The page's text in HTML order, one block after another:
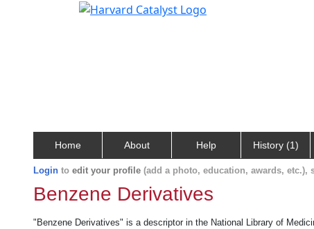
Home About Help History (1)
Login to edit your profile (add a photo, education, awards, etc.),
Benzene Derivatives
"Benzene Derivatives" is a descriptor in the National Library of